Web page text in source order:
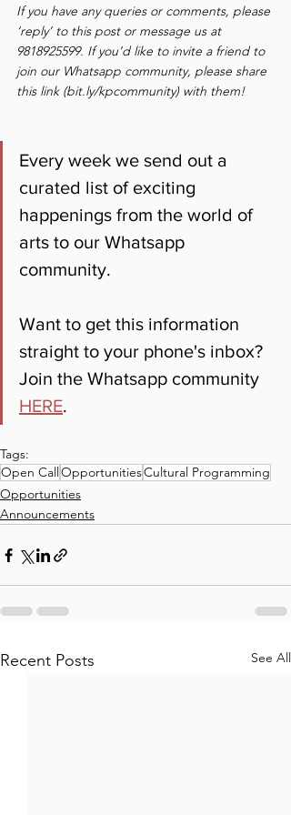
If you have any queries or comments, please
‘reply’ to this post or message us at
9818925599. If you’d like to invite a friend to
join our Whatsapp community, please share
this link (bit.ly/kpcommunity) with them!
Every week we send out a
curated list of exciting
happenings from the world of
arts to our Whatsapp
community.
Want to get this information
straight to your phone's inbox?
Join the Whatsapp community
HERE.
Tags:
Open CallOpportunitiesCultural Programming
Opportunities
Announcements
Recent Posts See All